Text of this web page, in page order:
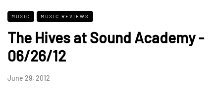
MUSIC MUSIC REVIEWS
The Hives at Sound Academy -
06/26/12
June 29, 2012